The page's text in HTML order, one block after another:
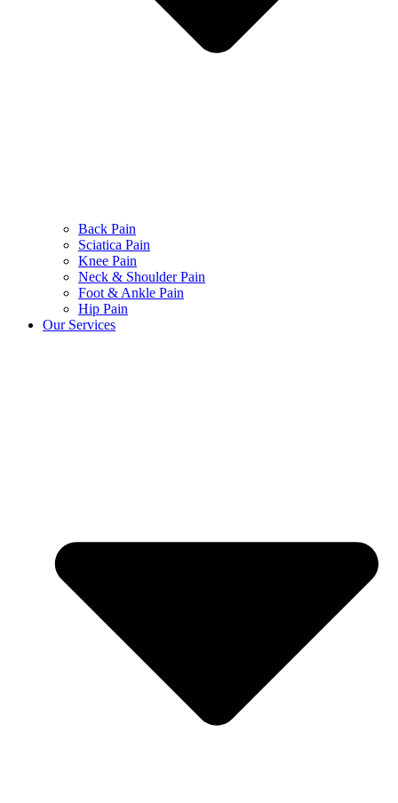
Back Pain
Sciatica Pain
Knee Pain
Neck & Shoulder Pain
Foot & Ankle Pain
Hip Pain
Our Services